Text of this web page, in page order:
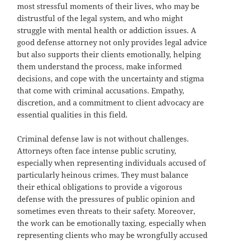
most stressful moments of their lives, who may be
distrustful of the legal system, and who might
struggle with mental health or addiction issues. A
good defense attorney not only provides legal advice
but also supports their clients emotionally, helping
them understand the process, make informed
decisions, and cope with the uncertainty and stigma
that come with criminal accusations. Empathy,
discretion, and a commitment to client advocacy are
essential qualities in this field.
Criminal defense law is not without challenges.
Attorneys often face intense public scrutiny,
especially when representing individuals accused of
particularly heinous crimes. They must balance
their ethical obligations to provide a vigorous
defense with the pressures of public opinion and
sometimes even threats to their safety. Moreover,
the work can be emotionally taxing, especially when
representing clients who may be wrongfully accused